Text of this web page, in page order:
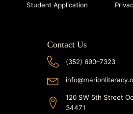
Student Application
Contact Us
(352) 690–7323
120 SW 5th Street
34471